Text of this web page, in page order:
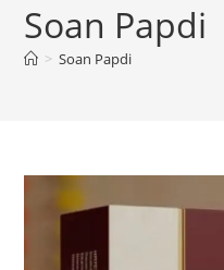
Soan Papdi
> Soan Papdi